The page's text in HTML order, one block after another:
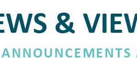
&